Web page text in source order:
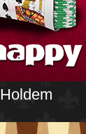
Holdem